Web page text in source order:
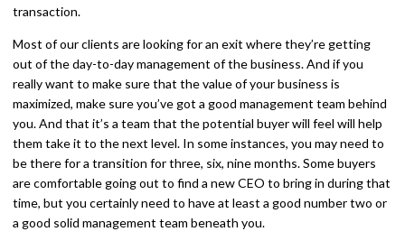
transaction.
Most of our clients are looking for an exit where they’re getting
out of the day-to-day management of the business. And if you
really want to make sure that the value of your business is
maximized, make sure you’ve got a good management team behind
you. And that it’s a team that the potential buyer will feel will help
them take it to the next level. In some instances, you may need to
be there for a transition for three, six, nine months. Some buyers
are comfortable going out to find a new CEO to bring in during that
time, but you certainly need to have at least a good number two or
a good solid management team beneath you.